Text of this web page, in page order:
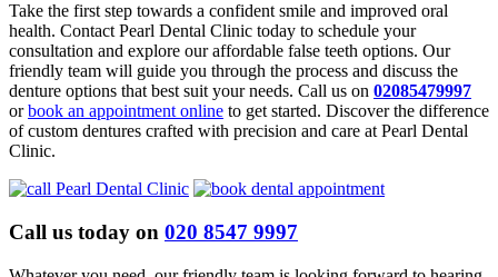
Take the first step towards a confident smile and improved oral
health. Contact Pearl Dental Clinic today to schedule your
consultation and explore our affordable false teeth options. Our
friendly team will guide you through the process and discuss the
denture options that best suit your needs. Call us on 02085479997
orbook an appointment online to get started. Discover the difference
of custom dentures crafted with precision and care at Pearl Dental
Clinic.
Call us today on 020 8547 9997